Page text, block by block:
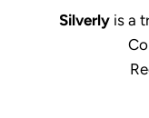
Silverlyis a